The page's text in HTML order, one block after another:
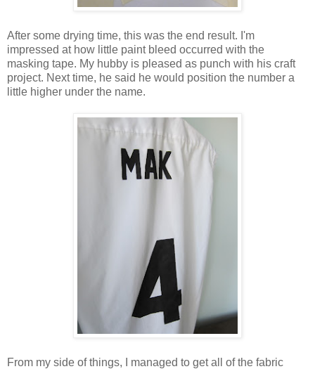
After some drying time, this was the end result. I'm
impressed at how little paint bleed occurred with the
masking tape. My hubby is pleased as punch with his craft
project. Next time, he said he would position the number a
little higher under the name.
From my side of things, I managed to get all of the fabric